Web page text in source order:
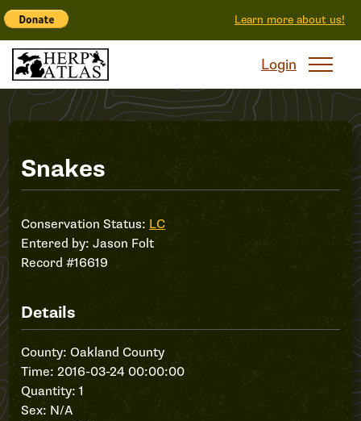
Learn more about us!
Login
Record
#16619
Snakes
Conservation Status: LC
Entered by:Jason Folt
Record #16619
Details
County: Oakland County
Time: 2016-03-24 00:00:00
Quantity: 1
Sex: N/A